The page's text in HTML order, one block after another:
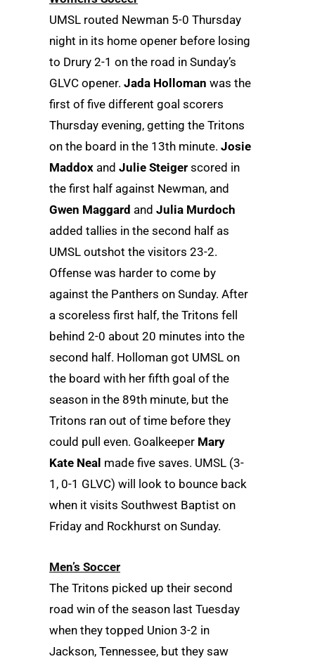
UMSL routed Newman 5-0 Thursday
night in its home opener before losing
to Drury 2-1 on the road in Sunday’s
GLVC opener. Jada Holloman was the
first of five different goal scorers
Thursday evening, getting the Tritons
on the board in the 13th minute. Josie
Maddox and Julie Steiger scored in
the first half against Newman, and
Gwen Maggard and Julia Murdoch
added tallies in the second half as
UMSL outshot the visitors 23-2.
Offense was harder to come by
against the Panthers on Sunday. After
a scoreless first half, the Tritons fell
behind 2-0 about 20 minutes into the
second half. Holloman got UMSL on
the board with her fifth goal of the
season in the 89th minute, but the
Tritons ran out of time before they
could pull even. Goalkeeper Mary
Kate Neal made five saves. UMSL (3-
1, 0-1 GLVC) will look to bounce back
when it visits Southwest Baptist on
Friday and Rockhurst on Sunday.
Men’s Soccer
The Tritons picked up their second
road win of the season last Tuesday
when they topped Union 3-2 in
Jackson, Tennessee, but they saw